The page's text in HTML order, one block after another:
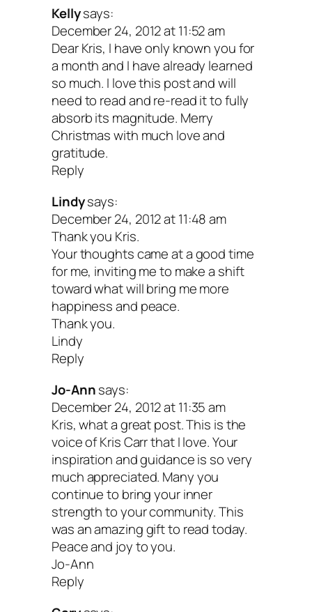
Kellysays:
December 24, 2012 at 11:52 am
Dear Kris, I have only known you for
a month and I have already learned
so much. I love this post and will
need to read and re-read it to fully
absorb its magnitude. Merry
Christmas with much love and
gratitude.
Reply
Lindysays:
December 24, 2012 at 11:48 am
Thank you Kris.
Your thoughts came at a good time
for me, inviting me to make a shift
toward what will bring me more
happiness and peace.
Thank you.
Lindy
Reply
Jo-Annsays:
December 24, 2012 at 11:35 am
Kris, what a great post. This is the
voice of Kris Carr that I love. Your
inspiration and guidance is so very
much appreciated. Many you
continue to bring your inner
strength to your community. This
was an amazing gift to read today.
Peace and joy to you.
Jo-Ann
Reply